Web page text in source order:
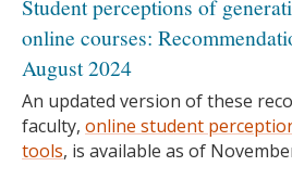
Student perceptions of
online courses:
August 2024
An updated version of these
faculty, online student
tools, is available as of